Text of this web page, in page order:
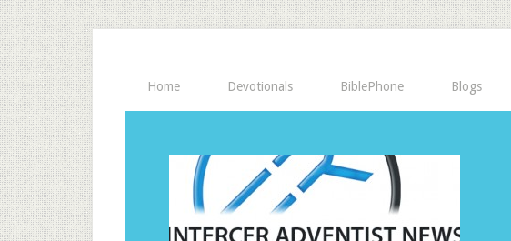
Home Devotionals BiblePhone Blogs